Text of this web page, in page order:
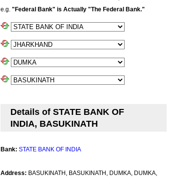
e.g. "Federal Bank" is Actually "The Federal Bank."
Details of STATE BANK OF
INDIA, BASUKINATH
Bank: STATE BANK OF INDIA
Address: BASUKINATH, BASUKINATH, DUMKA, DUMKA,